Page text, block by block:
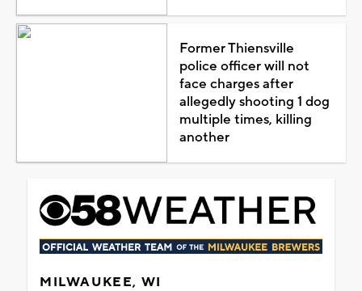
Former Thiensville
police officer will not
face charges after
allegedly shooting 1 dog
multiple times, killing
another
MILWAUKEE, WI